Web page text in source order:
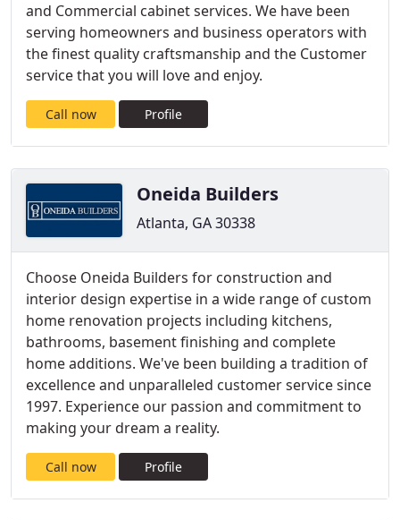
and Commercial cabinet services. We have been
serving homeowners and business operators with
the finest quality craftsmanship and the Customer
service that you will love and enjoy.
Call now Profile
Oneida Builders
Atlanta, GA 30338
Choose Oneida Builders for construction and
interior design expertise in a wide range of custom
home renovation projects including kitchens,
bathrooms, basement finishing and complete
home additions. We've been building a tradition of
excellence and unparalleled customer service since
1997. Experience our passion and commitment to
making your dream a reality.
Call now Profile